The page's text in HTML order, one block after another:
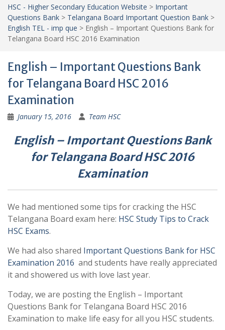
HSC - Higher Secondary Education Website > Important
Questions Bank > Telangana Board Important Question Bank >
English TEL - imp que > English – Important Questions Bank for
Telangana Board HSC 2016 Examination
English – Important Questions Bank
for Telangana Board HSC 2016
Examination
January 15, 2016 Team HSC
English – Important Questions Bank
for Telangana Board HSC 2016
Examination
We had mentioned some tips for cracking the HSC
Telangana Board exam here: HSC Study Tips to Crack
HSC Exams.
We had also shared Important Questions Bank for HSC
Examination 2016 and students have really appreciated
it and showered us with love last year.
Today, we are posting the English – Important
Questions Bank for Telangana Board HSC 2016
Examination to make life easy for all you HSC students.